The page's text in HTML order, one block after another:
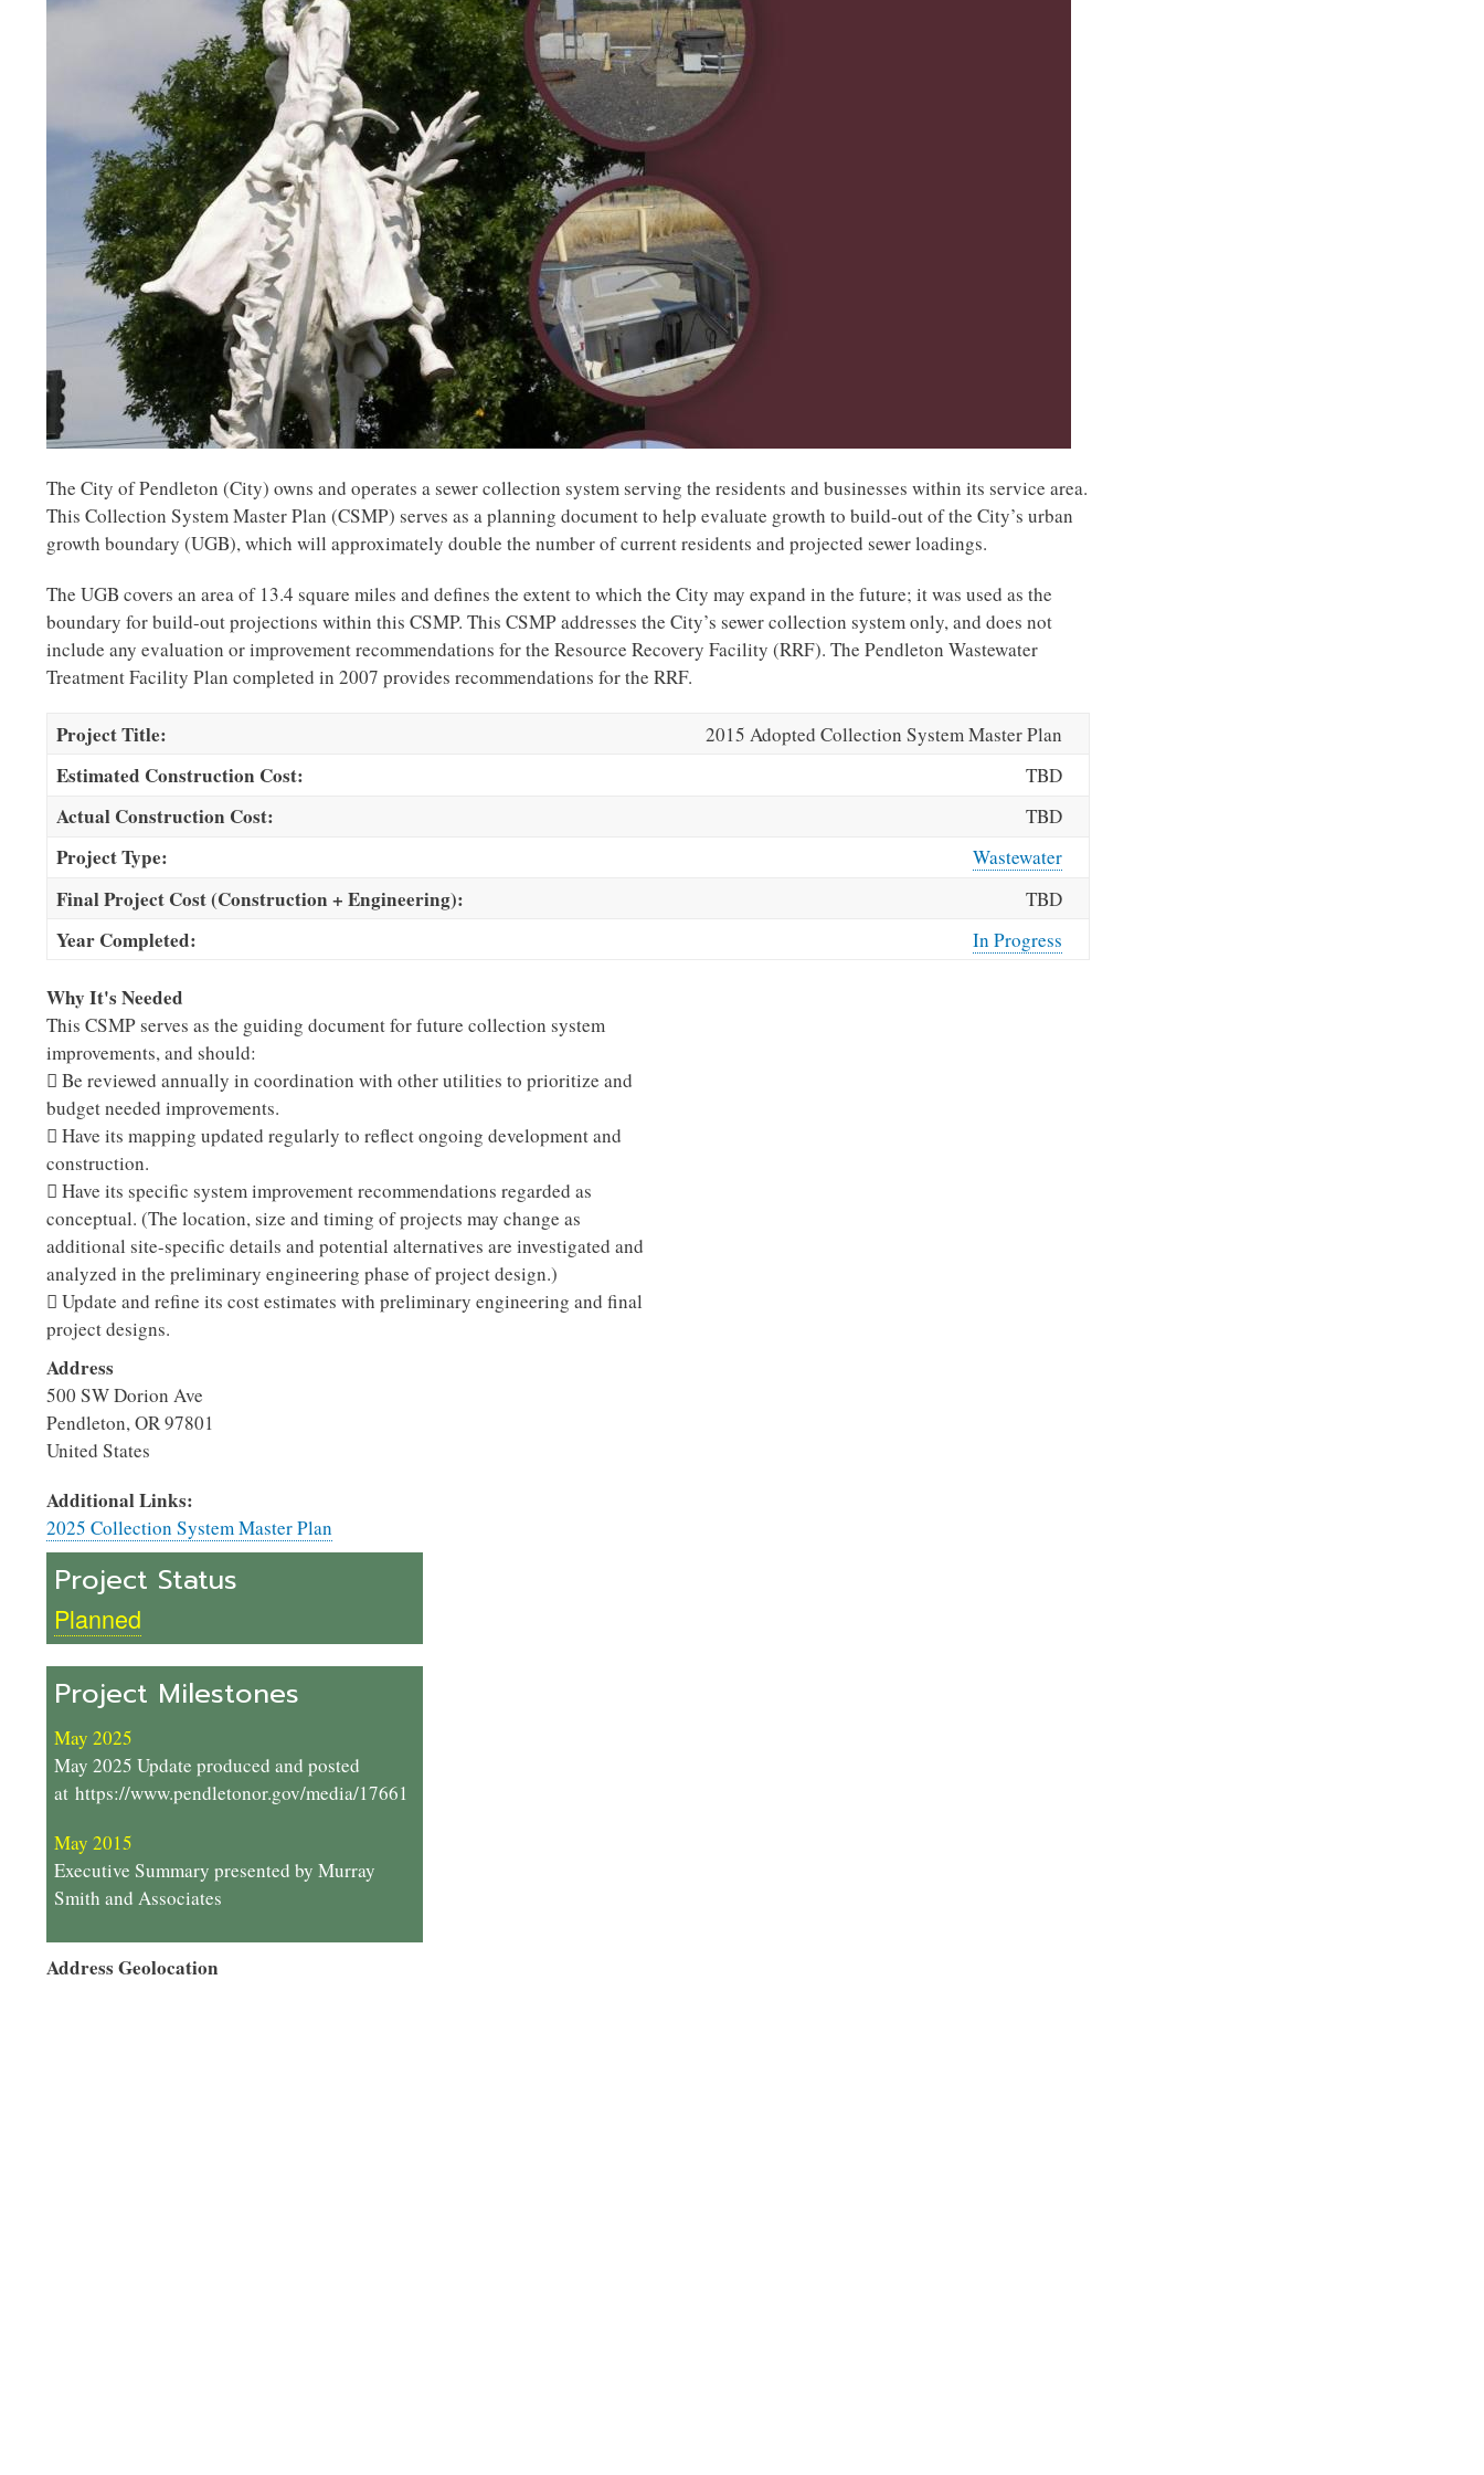
The City of Pendleton (City) owns and operates a sewer collection system serving the residents and businesses within its service area.
This Collection System Master Plan (CSMP) serves as a planning document to help evaluate growth to build-out of the City’s urban
growth boundary (UGB), which will approximately double the number of current residents and projected sewer loadings.
The UGB covers an area of 13.4 square miles and defines the extent to which the City may expand in the future; it was used as the
boundary for build-out projections within this CSMP. This CSMP addresses the City’s sewer collection system only, and does not
include any evaluation or improvement recommendations for the Resource Recovery Facility (RRF). The Pendleton Wastewater
Treatment Facility Plan completed in 2007 provides recommendations for the RRF.
Project Title: 2015 Adopted Collection System Master Plan
Estimated Construction Cost: TBD
Actual Construction Cost: TBD
Project Type: Wastewater
Final Project Cost (Construction + Engineering): TBD
Year Completed: In Progress
Why It's Needed
This CSMP serves as the guiding document for future collection system
improvements, and should:
 Be reviewed annually in coordination with other utilities to prioritize and
budget needed improvements.
 Have its mapping updated regularly to reflect ongoing development and
construction.
 Have its specific system improvement recommendations regarded as
conceptual. (The location, size and timing of projects may change as
additional site-specific details and potential alternatives are investigated and
analyzed in the preliminary engineering phase of project design.)
 Update and refine its cost estimates with preliminary engineering and final
project designs.
Address
500 SW Dorion Ave
Pendleton,OR97801
United States
Additional Links:
2025 Collection System Master Plan
Project Status
Planned
Project Milestones
May 2025
May 2025 Update produced and posted
at https://www.pendletonor.gov/media/17661
May 2015
Executive Summary presented by Murray
Smith and Associates
Address Geolocation